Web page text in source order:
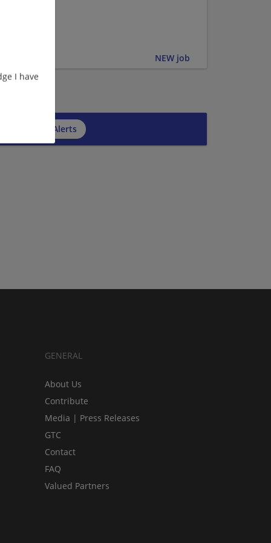
I have
| Upper
NEW job
to Job Alerts
GENERAL
About Us
Contribute
Media | Press Releases
GTC
Contact
FAQ
Valued Partners